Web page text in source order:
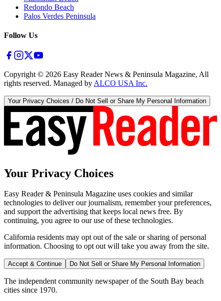
Redondo Beach
Palos Verdes Peninsula
Follow Us
Copyright © 2026 Easy Reader News & Peninsula Magazine, All
rights reserved. Managed by ALCO USA Inc.
Your Privacy Choices / Do Not Sell or Share My Personal Information
Your Privacy Choices
Easy Reader & Peninsula Magazine uses cookies and similar
technologies to deliver our journalism, remember your preferences,
and support the advertising that keeps local news free. By
continuing, you agree to our use of these technologies.
California residents may opt out of the sale or sharing of personal
information. Choosing to opt out will take you away from the site.
Accept & Continue Do Not Sell or Share My Personal Information
The independent community newspaper of the South Bay beach
cities since 1970.